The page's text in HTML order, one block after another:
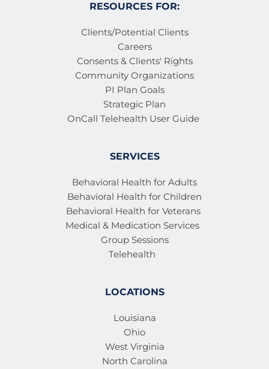
RESOURCES FOR:
Clients/Potential Clients
Careers
Consents & Clients' Rights
Community Organizations
PI Plan Goals
Strategic Plan
OnCall Telehealth User Guide
SERVICES
Behavioral Health for Adults
Behavioral Health for Children
Behavioral Health for Veterans
Medical & Medication Services
Group Sessions
Telehealth
LOCATIONS
Louisiana
Ohio
West Virginia
North Carolina